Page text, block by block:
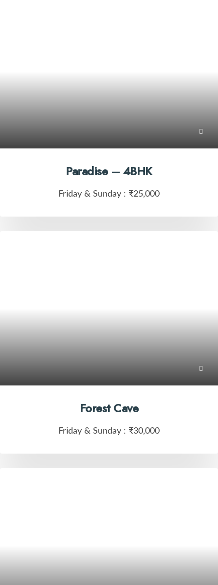
Paradise – 4BHK
Friday & Sunday : ₹25,000
Forest Cave
Friday & Sunday : ₹30,000